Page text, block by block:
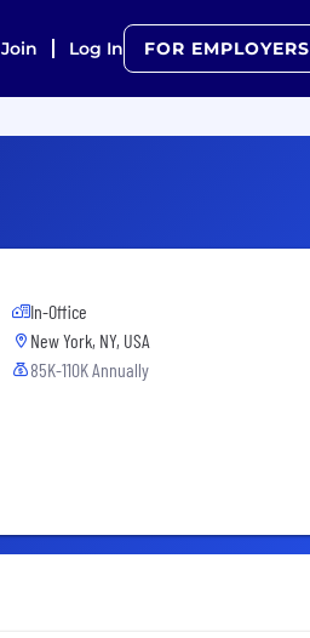
Join Log In FOR EMPLOYERS
In-Office
New York, NY, USA
85K-110K Annually